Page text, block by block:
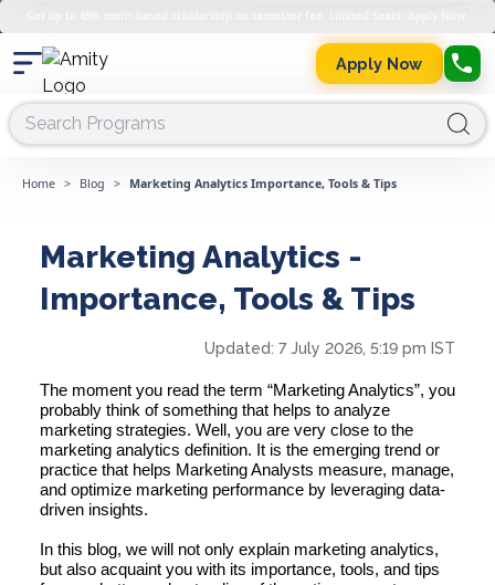
Apply Now
Home > Blog > Marketing Analytics Importance, Tools & Tips
Marketing Analytics -
Importance, Tools & Tips
Updated: 7 July 2026, 5:19 pm IST
The moment you read the term “Marketing Analytics”, you
probably think of something that helps to analyze
marketing strategies. Well, you are very close to the
marketing analytics definition. It is the emerging trend or
practice that helps Marketing Analysts measure, manage,
and optimize marketing performance by leveraging data-
driven insights.
In this blog, we will not only explain marketing analytics,
but also acquaint you with its importance, tools, and tips